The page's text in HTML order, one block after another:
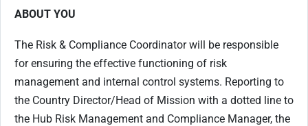
ABOUT YOU
The Risk & Compliance Coordinator will be responsible
for ensuring the effective functioning of risk
management and internal control systems. Reporting to
the Country Director/Head of Mission with a dotted line to
the Hub Risk Management and Compliance Manager, the